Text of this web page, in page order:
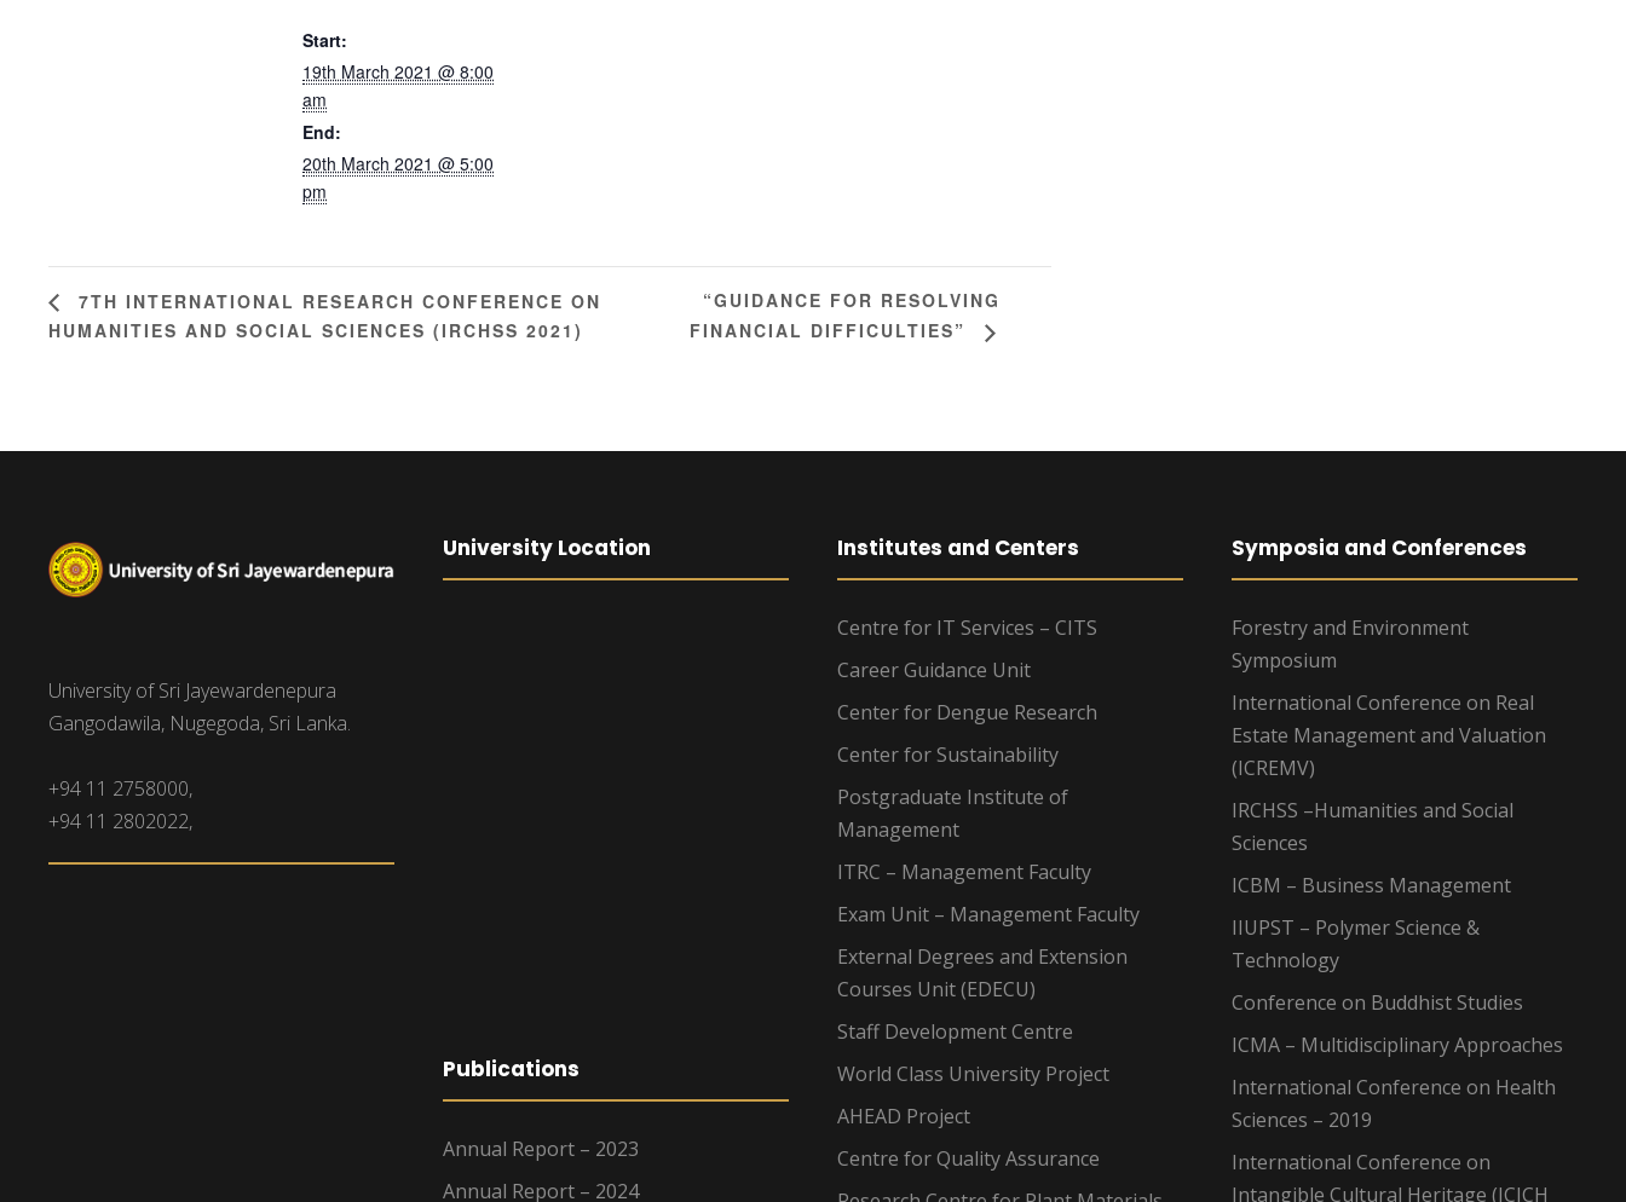
Start:
19th March 2021 @ 8:00
am
End:
20th March 2021 @ 5:00
pm
7TH INTERNATIONAL RESEARCH CONFERENCE ON
HUMANITIES AND SOCIAL SCIENCES (IRCHSS 2021)
“GUIDANCE FOR RESOLVING
FINANCIAL DIFFICULTIES”
University of Sri Jayewardenepura
Gangodawila, Nugegoda, Sri Lanka.
+94 11 2758000,
+94 11 2802022,
University Location
Publications
Annual Report – 2023
Annual Report – 2024
Institutes and Centers
Centre for IT Services – CITS
Career Guidance Unit
Center for Dengue Research
Center for Sustainability
Postgraduate Institute of
Management
ITRC – Management Faculty
Exam Unit – Management Faculty
External Degrees and Extension
Courses Unit (EDECU)
Staff Development Centre
World Class University Project
AHEAD Project
Centre for Quality Assurance
Symposia and Conferences
Forestry and Environment
Symposium
International Conference on Real
Estate Management and Valuation
(ICREMV)
IRCHSS –Humanities and Social
Sciences
ICBM – Business Management
IIUPST – Polymer Science &
Technology
Conference on Buddhist Studies
ICMA – Multidisciplinary Approaches
International Conference on Health
Sciences – 2019
International Conference on
Intangible Cultural Heritage (ICICH